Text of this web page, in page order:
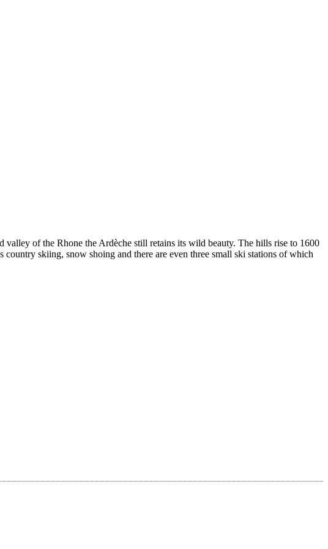
of the Rhone the Ardèche still retains its wild beauty. The hills rise to 1600
skiing, snow shoing and there are even three small ski stations of which